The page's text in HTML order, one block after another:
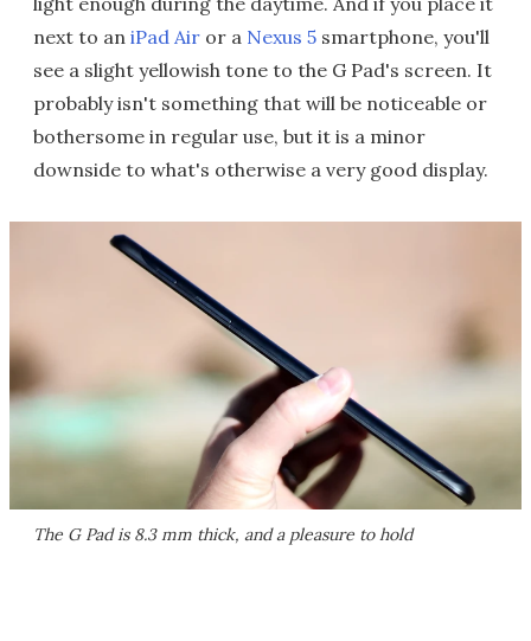
next to an iPad Air or a Nexus 5 smartphone, you'll
see a slight yellowish tone to the G Pad's screen. It
probably isn't something that will be noticeable or
bothersome in regular use, but it is a minor
downside to what's otherwise a very good display.
The G Pad is 8.3 mm thick, and a pleasure to hold